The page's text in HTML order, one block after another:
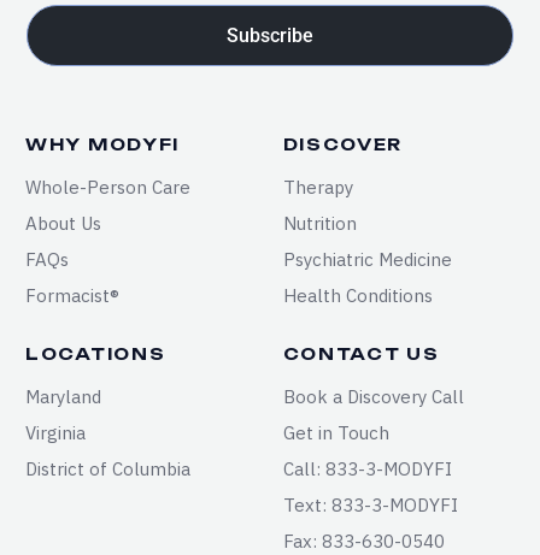
WHY MODYFI
Whole-Person Care
About Us
FAQs
Formacist®
DISCOVER
Therapy
Nutrition
Psychiatric Medicine
Health Conditions
LOCATIONS
Maryland
Virginia
District of Columbia
CONTACT US
Book a Discovery Call
Get in Touch
Call: 833-3-MODYFI
Text: 833-3-MODYFI
Fax: 833-630-0540
Subscribe